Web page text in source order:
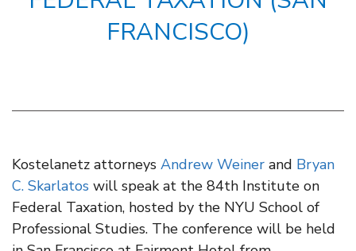
FRANCISCO)
Kostelanetz attorneys Andrew Weiner and Bryan
C. Skarlatos will speak at the 84th Institute on
Federal Taxation, hosted by the NYU School of
Professional Studies. The conference will be held